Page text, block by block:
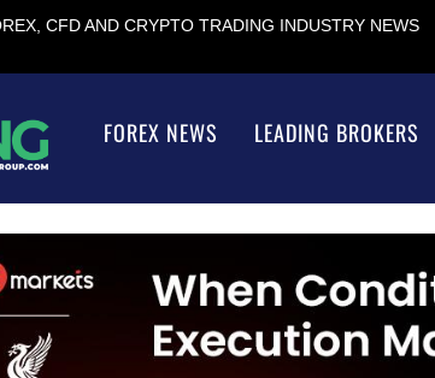
CFD AND CRYPTO TRADING INDUSTRY NEWS
FOREX NEWS LEADING BROKERS